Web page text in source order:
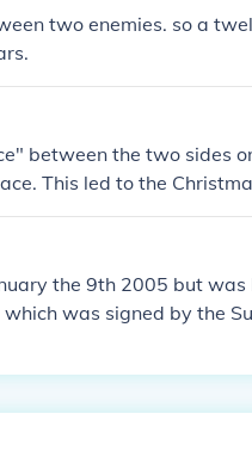
two enemies. so a
between the two sides
This led to the
the 9th 2005 but was
was signed by the
not been restored since.